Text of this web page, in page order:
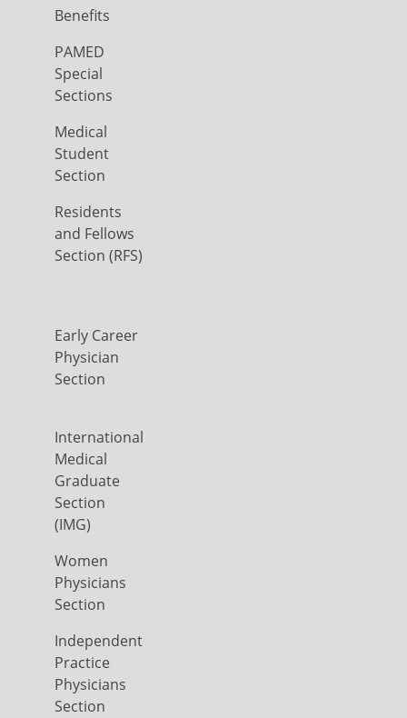
Benefits
PAMED
Special
Sections
Medical
Student
Section
Residents
and Fellows
Section (RFS)
Early Career
Physician
Section
International
Medical
Graduate
Section
(IMG)
Women
Physicians
Section
Independent
Practice
Physicians
Section